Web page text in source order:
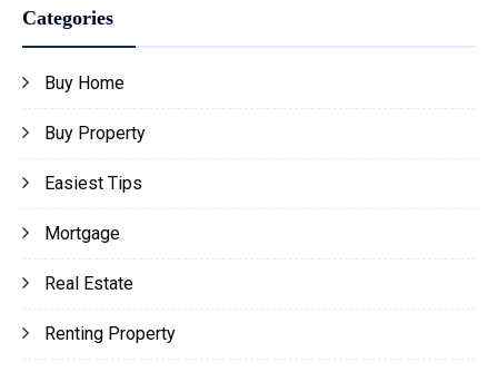
Categories
Buy Home
Buy Property
Easiest Tips
Mortgage
Real Estate
Renting Property